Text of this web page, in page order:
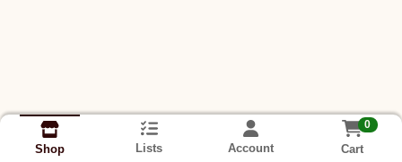
Shop Lists Account
0
Cart